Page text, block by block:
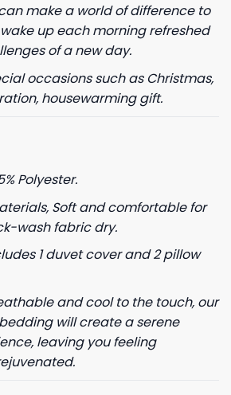
make a world of difference to
up each morning refreshed
of a new day.
occasions such as Christmas,
housewarming gift.
Polyester.
Soft and comfortable for
wash fabric dry.
1 duvet cover and 2 pillow
and cool to the touch, our
will create a serene
leaving you feeling